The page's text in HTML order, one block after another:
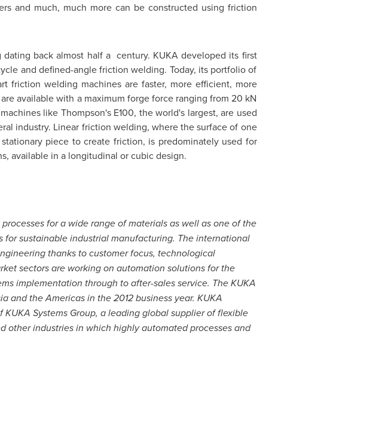
and much, much more can be constructed using friction
back almost half a century. KUKA developed its first
and defined-angle friction welding. Today, its portfolio of
friction welding machines are faster, more efficient, more
available with a maximum forge force ranging from 20 kN
like Thompson'sE100, the world's largest, are used
industry. Linear friction welding, where the surface of one
piece to create friction, is predominately used for
available in a longitudinal or cubic design.
for a wide range of materials as well as one of the
sustainable industrial manufacturing. The international
thanks to customer focus, technological
sectors are working on automation solutions for the
implementation through to after-sales service. The KUKA
and the Americas in the 2012 business year. KUKA
KUKA Systems Group, a leading global supplier of flexible
other industries in which highly automated processes and